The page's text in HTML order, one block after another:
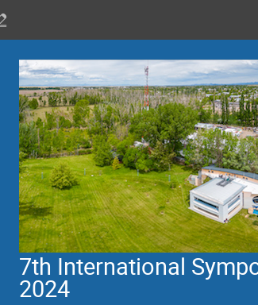
7th International
2024